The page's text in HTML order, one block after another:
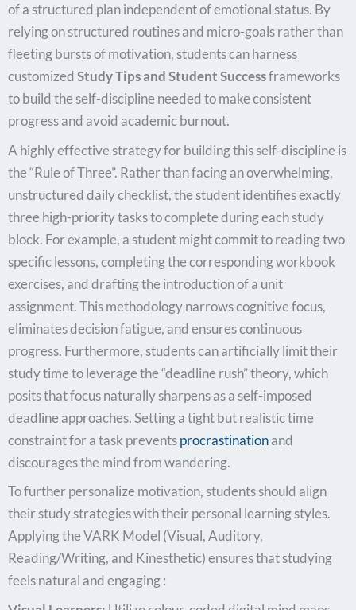
of a structured plan independent of emotional status. By
relying on structured routines and micro-goals rather than
fleeting bursts of motivation, students can harness
customized Study Tips and Student Successframeworks
to build the self-discipline needed to make consistent
progress and avoid academic burnout.
A highly effective strategy for building this self-discipline is
the “Rule of Three”. Rather than facing an overwhelming,
unstructured daily checklist, the student identifies exactly
three high-priority tasks to complete during each study
block. For example, a student might commit to reading two
specific lessons, completing the corresponding workbook
exercises, and drafting the introduction of a unit
assignment. This methodology narrows cognitive focus,
eliminates decision fatigue, and ensures continuous
progress. Furthermore, students can artificially limit their
study time to leverage the “deadline rush” theory, which
posits that focus naturally sharpens as a self-imposed
deadline approaches. Setting a tight but realistic time
constraint for a task preventsprocrastinationand
discourages the mind from wandering.
To further personalize motivation, students should align
their study strategies with their personal learning styles.
Applying the VARK Model (Visual, Auditory,
Reading/Writing, and Kinesthetic) ensures that studying
feels natural and engaging :